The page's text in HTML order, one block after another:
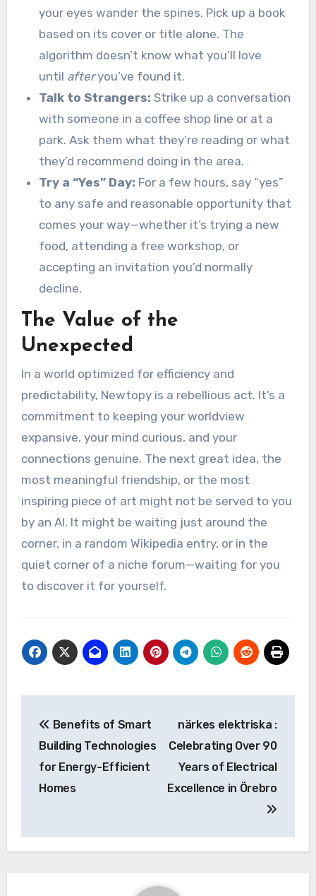
your eyes wander the spines. Pick up a book
based on its cover or title alone. The
algorithm doesn’t know what you’ll love
until afteryou’ve found it.
Talk to Strangers: Strike up a conversation
with someone in a coffee shop line or at a
park. Ask them what they’re reading or what
they’d recommend doing in the area.
Try a “Yes” Day: For a few hours, say “yes”
to any safe and reasonable opportunity that
comes your way—whether it’s trying a new
food, attending a free workshop, or
accepting an invitation you’d normally
decline.
The Value of the
Unexpected
In a world optimized for efficiency and
predictability, Newtopy is a rebellious act. It’s a
commitment to keeping your worldview
expansive, your mind curious, and your
connections genuine. The next great idea, the
most meaningful friendship, or the most
inspiring piece of art might not be served to you
by an AI. It might be waiting just around the
corner, in a random Wikipedia entry, or in the
quiet corner of a niche forum—waiting for you
to discover it for yourself.
navigation
Benefits of Smart
Building Technologies
for Energy-Efficient
Homes
närkes elektriska :
Celebrating Over 90
Years of Electrical
Excellence in Örebro